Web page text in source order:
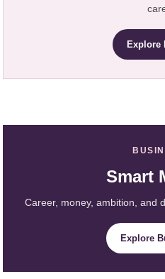
Explore
Smart
Career, money, ambition, and
Explore